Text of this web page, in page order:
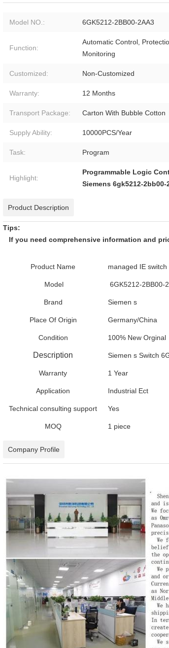
Model NO.: 6GK5212-2BB00-2AA3
Function:
Automatic Control,
Monitoring
Customized: Non-Customized
Warranty: 12 Months
Transport Package: Carton With Bubble Cotton
Supply Ability: 10000PCS/Year
Task: Program
Highlight:
Programmable Logic
Siemens 6gk5212-2bb00-
Product Description
Tips:
If you need comprehensive information and
Product Name managed IE switch
Model 6GK5212-2BB00-
Brand Siemen s
Place Of Origin Germany/China
Condition 100% New Orginal
Description Siemen s Switch
Warranty 1 Year
Application Industrial Ect
Technical consulting support Yes
MOQ 1 piece
Company Profile